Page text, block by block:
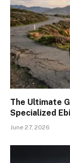
The Ultimate
Specialized
June 27, 2026